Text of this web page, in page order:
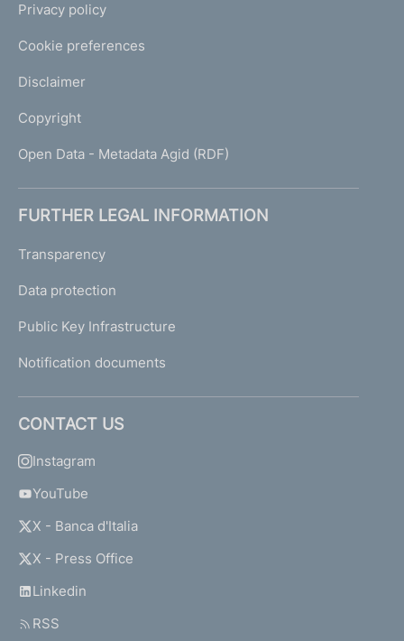
Privacy policy
Cookie preferences
Disclaimer
Copyright
Open Data - Metadata Agid (RDF)
FURTHER LEGAL INFORMATION
Transparency
Data protection
Public Key Infrastructure
Notification documents
CONTACT US
Instagram
YouTube
X - Banca d'Italia
X - Press Office
Linkedin
RSS